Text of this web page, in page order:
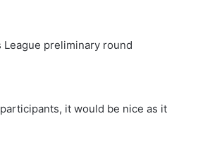
League preliminary round
it would be nice as it